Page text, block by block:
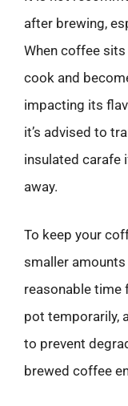
after brewing,
When coffee
cook and
impacting its
it’s advised to
insulated carafe
away.
To keep your
smaller
reasonable time
pot temporarily,
to prevent
brewed coffee